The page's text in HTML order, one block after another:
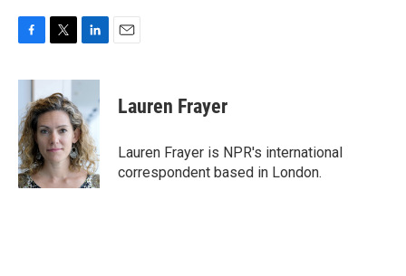
c
b
o
o
k
i
t
t
e
r
n
e
d
I
n
Lauren Frayer
Lauren Frayer is NPR's international
correspondent based in London.